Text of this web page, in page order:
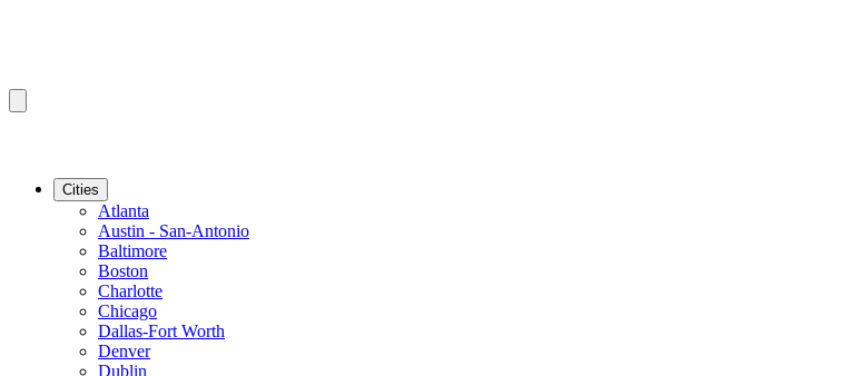
Cities
Atlanta
Austin - San-Antonio
Baltimore
Boston
Charlotte
Chicago
Dallas-Fort Worth
Denver
Dublin